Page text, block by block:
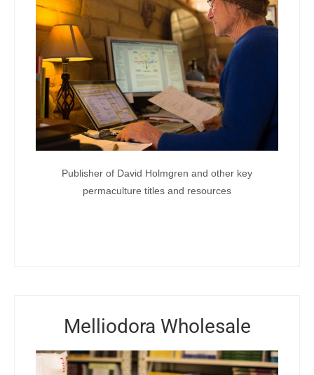
Publisher of David Holmgren and other key
permaculture titles and resources
Melliodora Wholesale